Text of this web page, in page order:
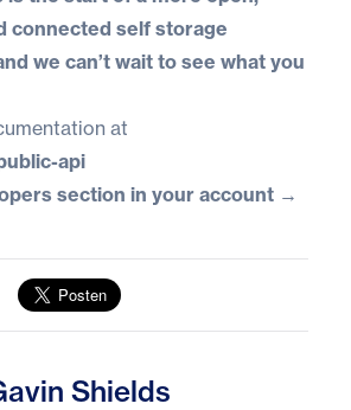
connected self storage
we can’t wait to see what you
at
api
section in your account →
Shields